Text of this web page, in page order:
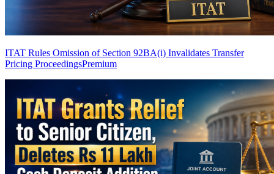
ITAT Rules Omission of Section 92BA(i) Invalidates Transfer
Pricing ProceedingsPremium